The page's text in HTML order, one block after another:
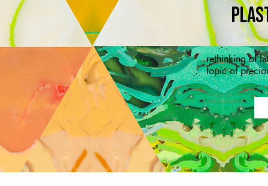
rethinking of
topic of